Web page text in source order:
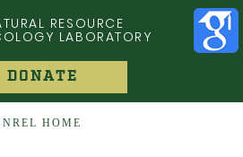
RESOURCE
LABORATORY
DONATE
NREL HOME